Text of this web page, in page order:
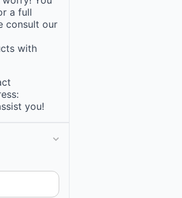
a full
consult our
with
you!